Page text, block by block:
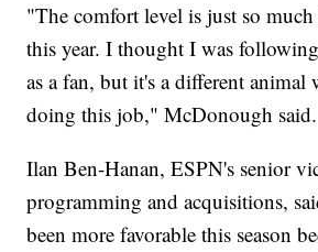
"The comfort level is just so
this year. I thought I was
as a fan, but it's a different animal
doing this job," McDonough said.
Ilan Ben-Hanan, ESPN's senior
programming and acquisitions,
been more favorable this season